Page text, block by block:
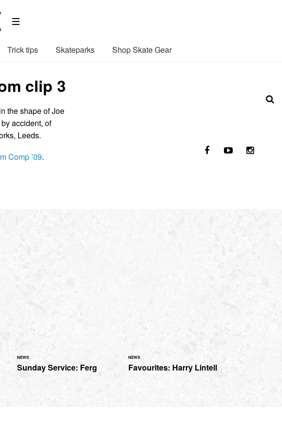
Trick tips Skateparks Shop Skate Gear
clip 3
the shape of Joe
accident, of
Leeds.
Comp ’09.
NEWS
Sunday Service: Ferg
NEWS
Favourites: Harry Lintell